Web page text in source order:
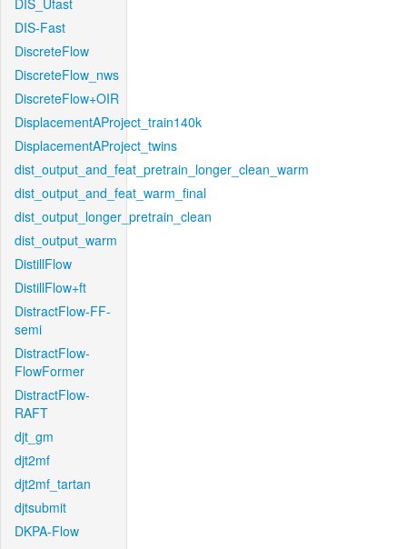
DIS_Ufast
DIS-Fast
DiscreteFlow
DiscreteFlow_nws
DiscreteFlow+OIR
DisplacementAProject_train140k
DisplacementAProject_twins
dist_output_and_feat_pretrain_longer_clean_warm
dist_output_and_feat_warm_final
dist_output_longer_pretrain_clean
dist_output_warm
DistillFlow
DistillFlow+ft
DistractFlow-FF-
semi
DistractFlow-
FlowFormer
DistractFlow-
RAFT
djt_gm
djt2mf
djt2mf_tartan
djtsubmit
DKPA-Flow